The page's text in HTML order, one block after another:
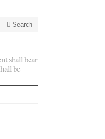
Search
shall bear
be